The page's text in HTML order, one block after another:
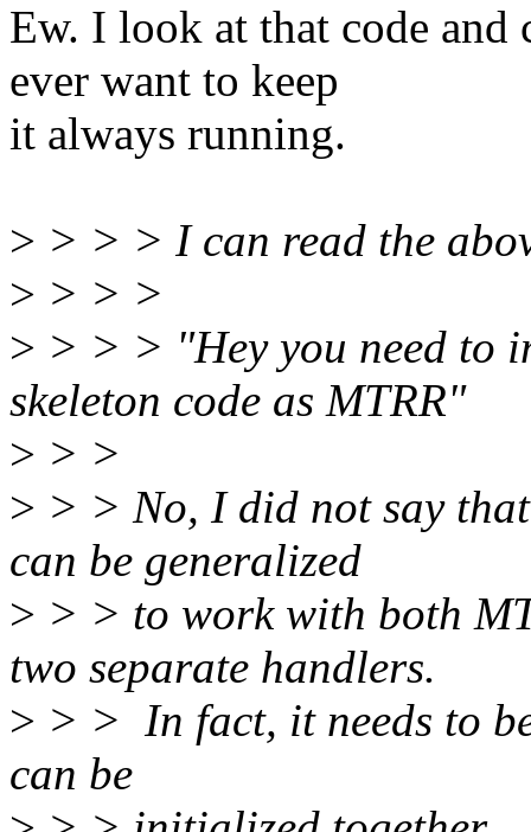
Ew. I look at that code and
ever want to keep
it always running.
> > > > I can read the
> > > >
> > > > "Hey you need to
skeleton code as MTRR"
> > >
> > > No, I did not say
can be generalized
> > > to work with both
two separate handlers.
> > > In fact, it needs to
can be